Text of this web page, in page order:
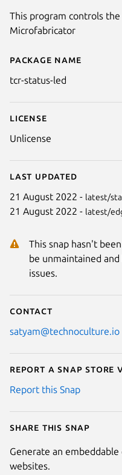
Details for
Package name
tcr-status-led
License
Unlicense
Last updated
21 August 2022 - latest/
21 August 2022 - latest/
This snap hasn't
be unmaintained
issues.
Contact
satyam@technoculture.io
Report a Snap Store
Report this Snap
Share this snap
Generate an
websites.
This program controls
Microfabricator